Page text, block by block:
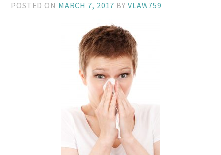
POSTED ON MARCH 7, 2017 BYVLAW759